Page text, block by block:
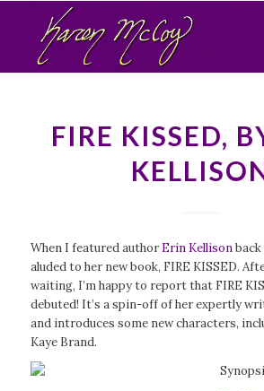
FIRE KISSED,
When I featured author Erin Kellisonback
aluded to her new book, FIRE KISSED.
waiting, I’m happy to report that FIRE
debuted! It’s a spin-off of her expertly
and introduces some new characters,
Kaye Brand.